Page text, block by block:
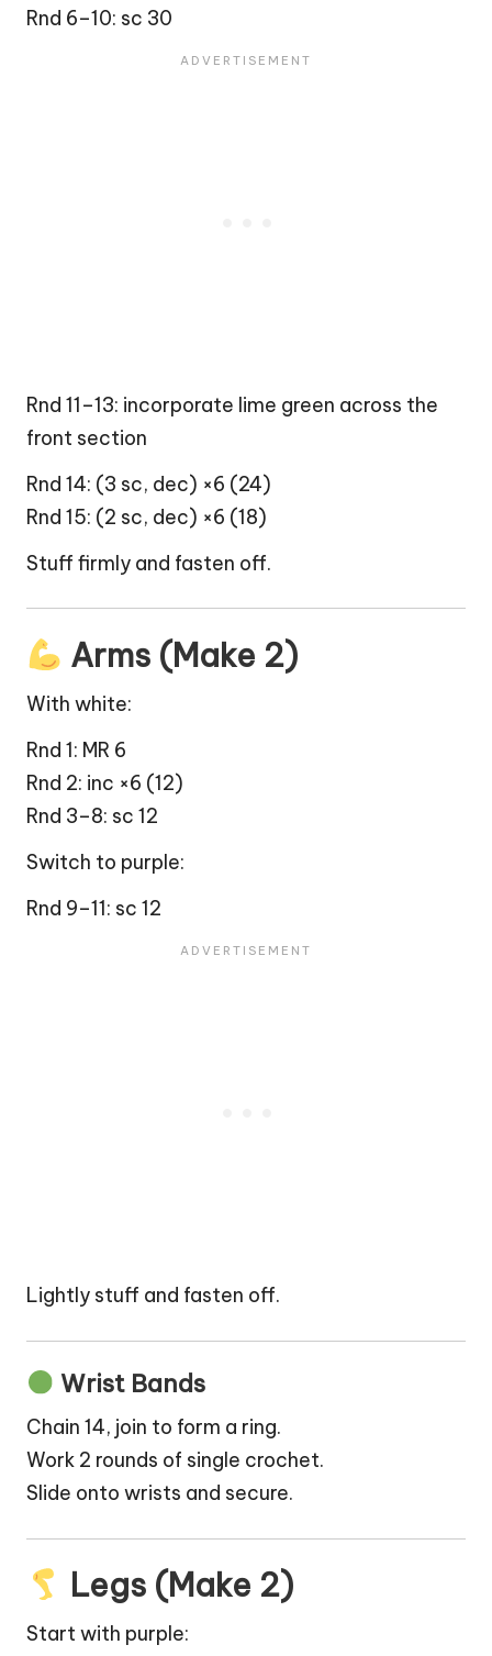
Rnd 6–10: sc 30
Rnd 11–13: incorporate lime green across the
front section
Rnd 14: (3 sc, dec) ×6 (24)
Rnd 15: (2 sc, dec) ×6 (18)
Stuff firmly and fasten off.
Arms (Make 2)
With white:
Rnd 1: MR 6
Rnd 2: inc ×6 (12)
Rnd 3–8: sc 12
Switch to purple:
Rnd 9–11: sc 12
Lightly stuff and fasten off.
Wrist Bands
Chain 14, join to form a ring.
Work 2 rounds of single crochet.
Slide onto wrists and secure.
Legs (Make 2)
Start with purple: